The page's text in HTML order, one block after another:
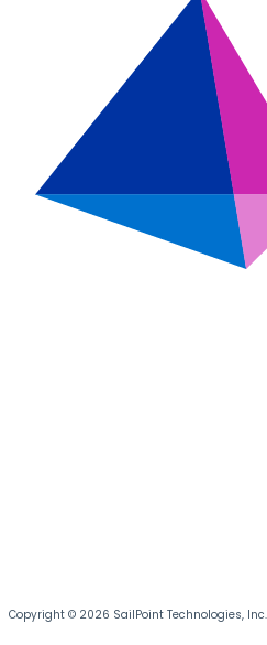
Copyright © 2026 SailPoint Technologies,